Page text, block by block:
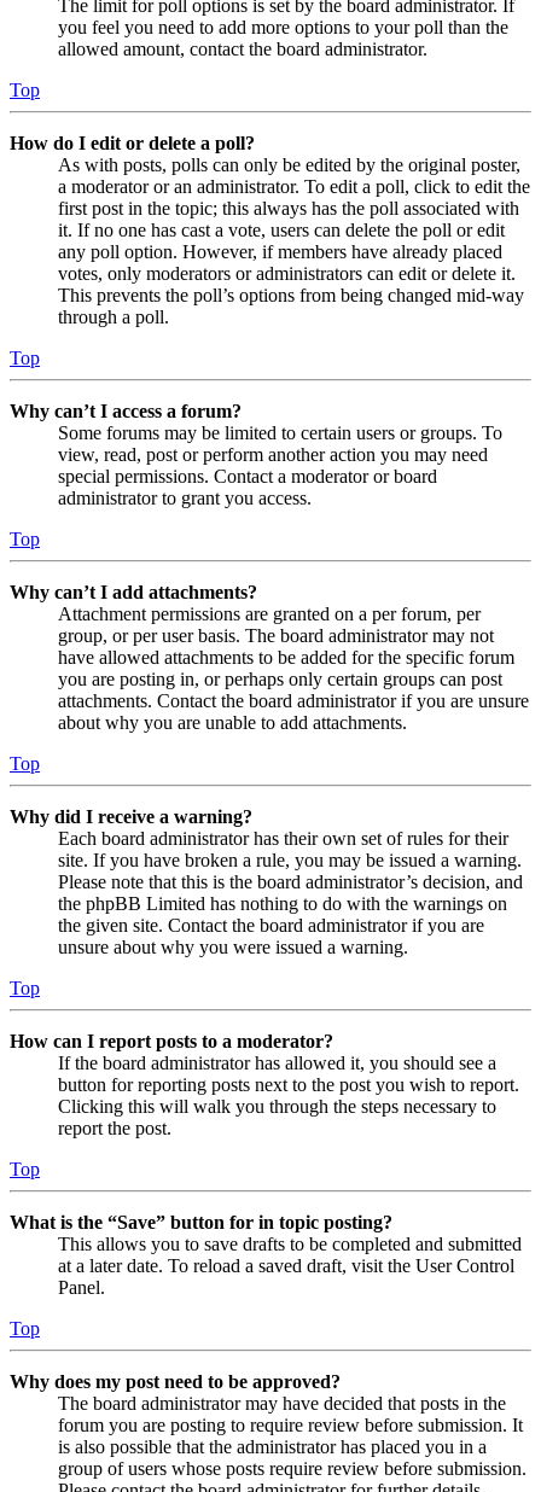
The limit for poll options is set by the board administrator. If
you feel you need to add more options to your poll than the
allowed amount, contact the board administrator.
Top
How do I edit or delete a poll?
As with posts, polls can only be edited by the original poster,
a moderator or an administrator. To edit a poll, click to edit the
first post in the topic; this always has the poll associated with
it. If no one has cast a vote, users can delete the poll or edit
any poll option. However, if members have already placed
votes, only moderators or administrators can edit or delete it.
This prevents the poll’s options from being changed mid-way
through a poll.
Top
Why can’t I access a forum?
Some forums may be limited to certain users or groups. To
view, read, post or perform another action you may need
special permissions. Contact a moderator or board
administrator to grant you access.
Top
Why can’t I add attachments?
Attachment permissions are granted on a per forum, per
group, or per user basis. The board administrator may not
have allowed attachments to be added for the specific forum
you are posting in, or perhaps only certain groups can post
attachments. Contact the board administrator if you are unsure
about why you are unable to add attachments.
Top
Why did I receive a warning?
Each board administrator has their own set of rules for their
site. If you have broken a rule, you may be issued a warning.
Please note that this is the board administrator’s decision, and
the phpBB Limited has nothing to do with the warnings on
the given site. Contact the board administrator if you are
unsure about why you were issued a warning.
Top
How can I report posts to a moderator?
If the board administrator has allowed it, you should see a
button for reporting posts next to the post you wish to report.
Clicking this will walk you through the steps necessary to
report the post.
Top
What is the “Save” button for in topic posting?
This allows you to save drafts to be completed and submitted
at a later date. To reload a saved draft, visit the User Control
Panel.
Top
Why does my post need to be approved?
The board administrator may have decided that posts in the
forum you are posting to require review before submission. It
is also possible that the administrator has placed you in a
group of users whose posts require review before submission.